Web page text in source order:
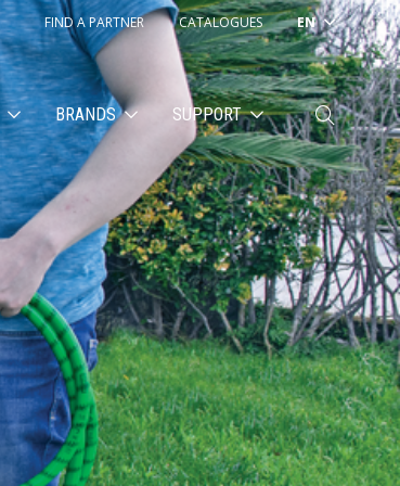
FIND A PARTNER CATALOGUES EN
BRANDS SUPPORT